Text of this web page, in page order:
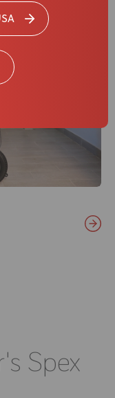
Spex